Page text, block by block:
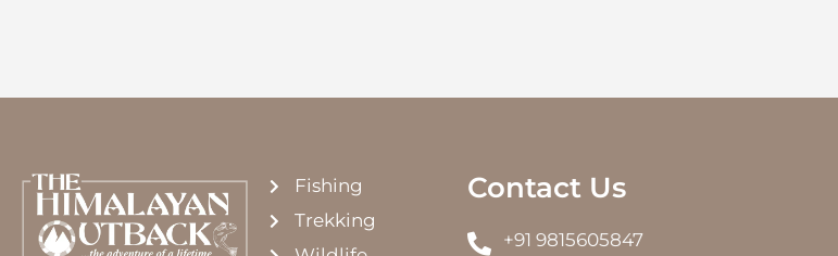
Fishing
Trekking
Contact Us
+91 9815605847